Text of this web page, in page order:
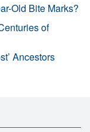
Old Bite Marks?
of
Ancestors